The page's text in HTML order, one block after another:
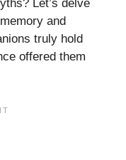
Let’s delve
and
truly hold
offered them